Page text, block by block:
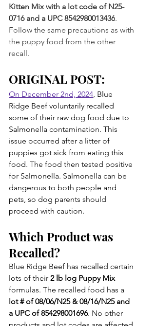
Kitten Mix with a lot code of N25-
0716 and a UPC 8542980013436.
Follow the same precautions as with
the puppy food from the other
recall.
ORIGINAL POST:
On December 2nd, 2024, Blue
Ridge Beef voluntarily recalled
some of their raw dog food due to
Salmonella contamination. This
issue occurred after a litter of
puppies got sick from eating this
food. The food then tested positive
for Salmonella. Salmonella can be
dangerous to both people and
pets, so dog parents should
proceed with caution.
Which Product was
Recalled?
Blue Ridge Beef has recalled certain
lots of their 2 lb log Puppy Mix
formulas. The recalled food has a
lot # of 08/06/N25 & 08/16/N25 and
a UPC of 854298001696. No other